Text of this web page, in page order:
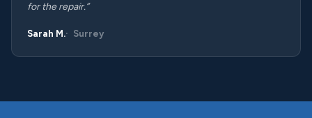
for the repair.”
Sarah M. Surrey